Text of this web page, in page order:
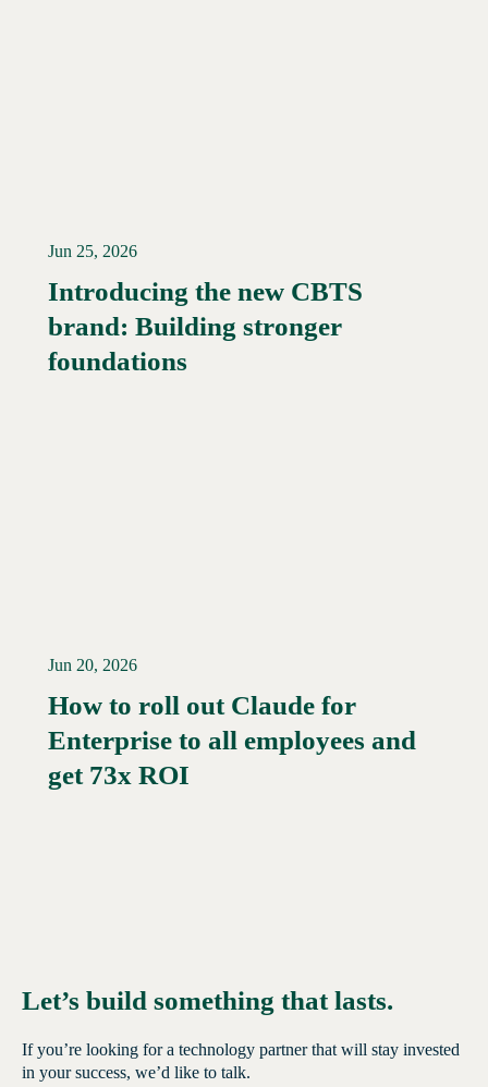
Read More →
Jun 25, 2026
Introducing the new CBTS
brand: Building stronger
foundations
Read More →
Jun 20, 2026
How to roll out Claude for
Enterprise to all employees and
get 73x ROI
Let’s build something that lasts.
If you’re looking for a technology partner that will stay invested
in your success, we’d like to talk.